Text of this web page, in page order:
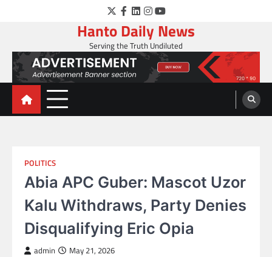
Twitter
Facebook
LinkedIn
Instagram
YouTube
Hanto Daily News
Serving the Truth Undiluted
POLITICS
Abia APC Guber: Mascot Uzor
Kalu Withdraws, Party Denies
Disqualifying Eric Opia
admin May 21, 2026